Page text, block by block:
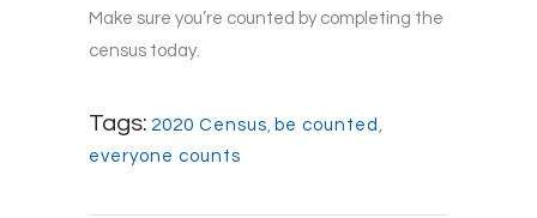
Make sure you’re counted by completing the
census today.
Tags: 2020 Census, be counted ,
everyone counts